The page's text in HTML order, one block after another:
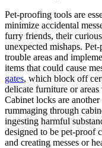
Pet-proofing tools are
minimize accidental
furry friends, their
unexpected mishaps.
trouble areas and
items that could cause
gates, which block off
delicate furniture or
Cabinet locks are
rummaging through
ingesting harmful
designed to be pet-proof
and creating messes or